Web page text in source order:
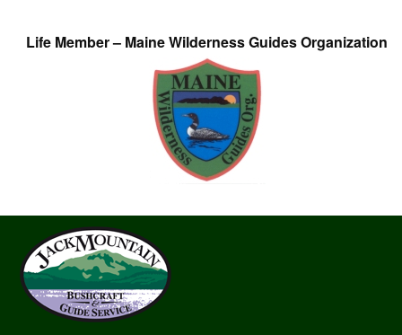
Life Member – Maine Wilderness Guides Organization